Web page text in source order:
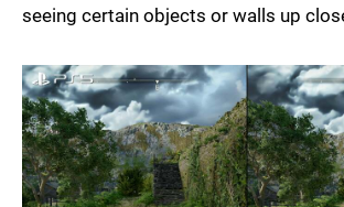
seeing certain objects or walls up